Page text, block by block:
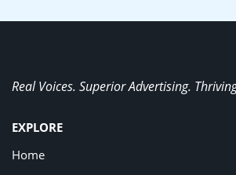
Real Voices. Superior Advertising.
EXPLORE
Home